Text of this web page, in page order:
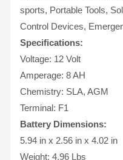
sports, Portable Tools,
Control Devices,
Specifications:
Voltage: 12 Volt
Amperage: 8 AH
Chemistry: SLA, AGM
Terminal: F1
Battery Dimensions:
5.94 in x 2.56 in x 4.02 in
Weight: 4.96 Lbs